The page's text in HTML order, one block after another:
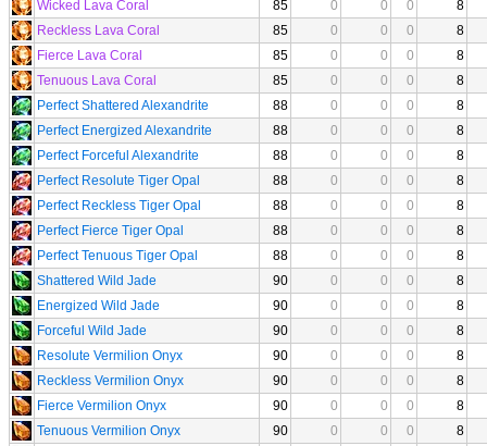
Wicked Lava Coral 85 0 0 0
8
Reckless Lava Coral
85 0 0 0
8
Fierce Lava Coral
85 0 0 0
8
Tenuous Lava Coral
85 0 0 0
8
Perfect Shattered Alexandrite
88 0 0 0
8
Perfect Energized Alexandrite
88 0 0 0
8
Perfect Forceful Alexandrite
88 0 0 0
8
Perfect Resolute Tiger Opal
88 0 0 0
8
Perfect Reckless Tiger Opal
88 0 0 0
8
Perfect Fierce Tiger Opal
88 0 0 0
8
Perfect Tenuous Tiger Opal
88 0 0 0
8
Shattered Wild Jade
90 0 0 0
8
Energized Wild Jade
90 0 0 0
8
Forceful Wild Jade
90 0 0 0
8
Resolute Vermilion Onyx
90 0 0 0
8
Reckless Vermilion Onyx
90 0 0 0
8
Fierce Vermilion Onyx
90 0 0 0
8
Tenuous Vermilion Onyx
90 0 0 0
8